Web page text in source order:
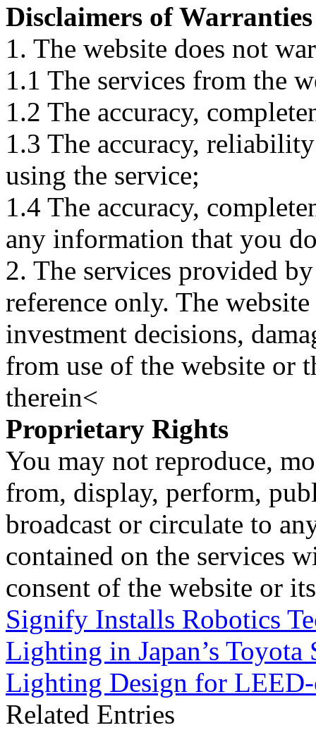
Disclaimers of Warranties
1. The website does not
1.1 The services from the
1.2 The accuracy,
1.3 The accuracy,
using the service;
1.4 The accuracy,
any information that you
2. The services provided
reference only. The
investment decisions,
from use of the website or
therein<
Proprietary Rights
You may not reproduce,
from, display, perform,
broadcast or circulate to
contained on the services
consent of the website or
Signify Installs Robotics
Lighting in Japan’s Toyota
Lighting Design for
Related Entries